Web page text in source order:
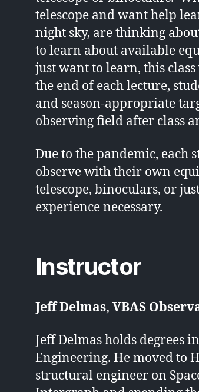
telescope and want help
night sky, are thinking
to learn about available
just want to learn, this
the end of each lecture,
and season-appropriate
observing field after class
Due to the pandemic, each
observe with their own
telescope, binoculars, or
experience necessary.
Instructor
Jeff Delmas, VBAS
Jeff Delmas holds degrees
Engineering. He moved to
structural engineer on